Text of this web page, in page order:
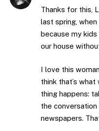
Thanks for this,
last spring,
because my
our house
I love this
think that’s
thing happens:
the conversation
newspapers.